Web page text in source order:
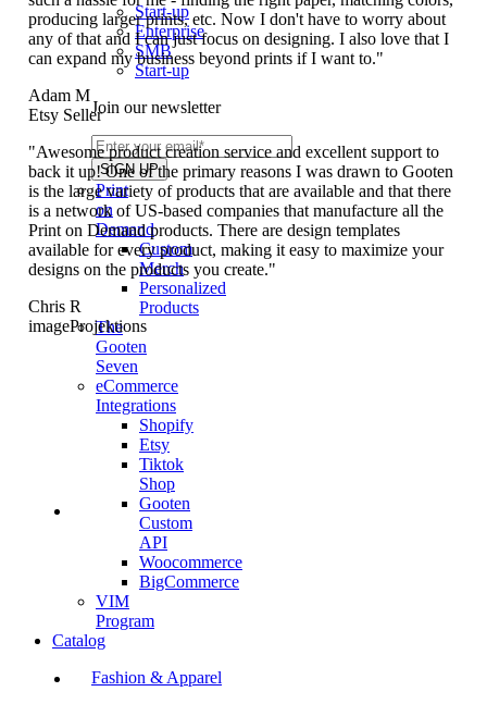
Start-up
Enterprise
SMB
Start-up
Join our newsletter
Print
on
Demand
Custom
Merch
Personalized
Products
The
Gooten
Seven
eCommerce
Integrations
Shopify
Etsy
Tiktok
Shop
Gooten
Custom
API
Woocommerce
BigCommerce
VIM
Program
Catalog
Fashion & Apparel
producing larger prints, etc. Now I don't have to worry about
any of that and I can just focus on designing. I also love that I
can expand my business beyond prints if I want to."
Adam M
Etsy Seller
"Awesome product creation service and excellent support to
back it up! One of the primary reasons I was drawn to Gooten
is the large variety of products that are available and that there
is a network of US-based companies that manufacture all the
Print on Demand products. There are design templates
available for every product, making it easy to maximize your
designs on the products you create."
Chris R
imageProjektions